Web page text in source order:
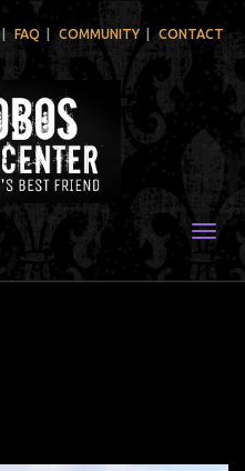
FAQ COMMUNITY CONTACT